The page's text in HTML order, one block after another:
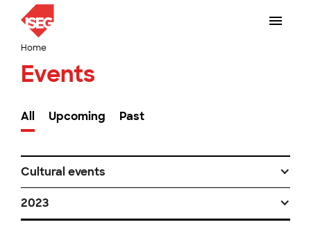
Home
Events
All Upcoming Past
Cultural events
2023